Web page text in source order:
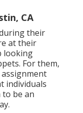
CA
their
at their
looking
For them,
individuals
to be an